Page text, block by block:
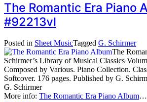
The Romantic Era Piano
#92213vl
Posted in Sheet MusicTagged G. Schirmer
The
Schirmer’s Library of Musical Classics
Composed by Various. Piano Collection.
Softcover. 176 pages. Published by G.
G. Schirmer
More info: The Romantic Era Piano Album…